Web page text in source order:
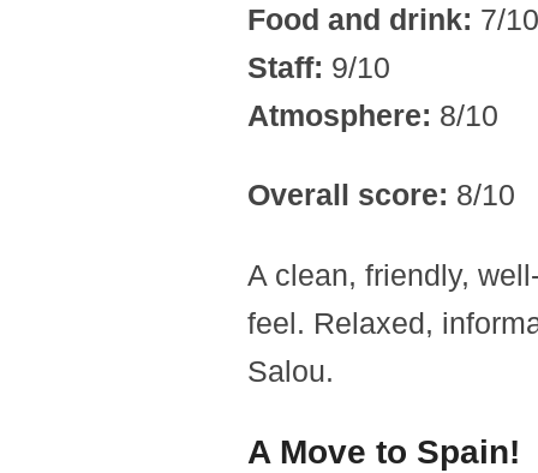
Food and drink: 7/10
Staff: 9/10
Atmosphere: 8/10
Overall score: 8/10
A clean, friendly,
feel. Relaxed,
Salou.
A Move to Spain!